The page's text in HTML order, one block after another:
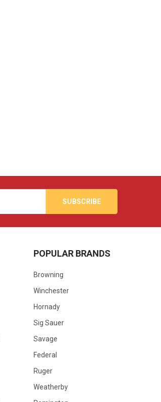
POPULAR BRANDS
Browning
Winchester
Hornady
Sig Sauer
Savage
Federal
Ruger
Weatherby